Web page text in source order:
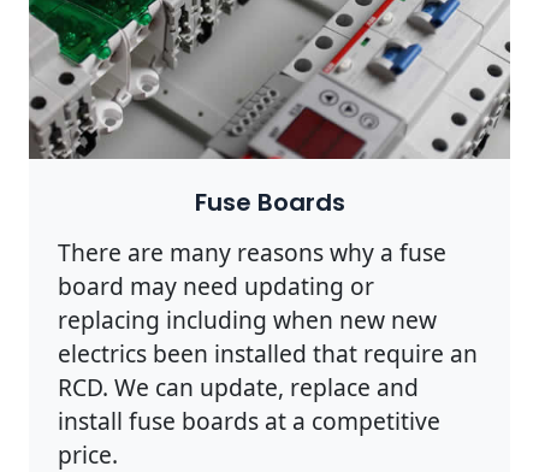
Fuse Boards
There are many reasons why a fuse
board may need updating or
replacing including when new new
electrics been installed that require an
RCD. We can update, replace and
install fuse boards at a competitive
price.